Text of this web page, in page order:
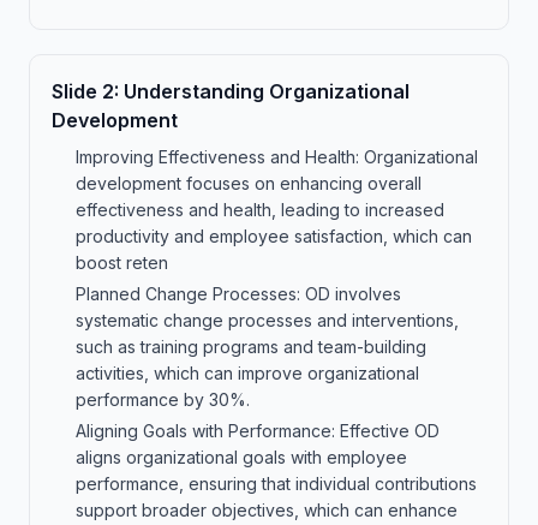
Slide 2: Understanding Organizational
Development
Improving Effectiveness and Health: Organizational
development focuses on enhancing overall
effectiveness and health, leading to increased
productivity and employee satisfaction, which can
boost reten
Planned Change Processes: OD involves
systematic change processes and interventions,
such as training programs and team-building
activities, which can improve organizational
performance by 30%.
Aligning Goals with Performance: Effective OD
aligns organizational goals with employee
performance, ensuring that individual contributions
support broader objectives, which can enhance